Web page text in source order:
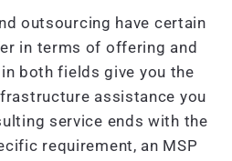
outsourcing have certain
in terms of offering and
both fields give you the
assistance you
service ends with the
requirement, an MSP